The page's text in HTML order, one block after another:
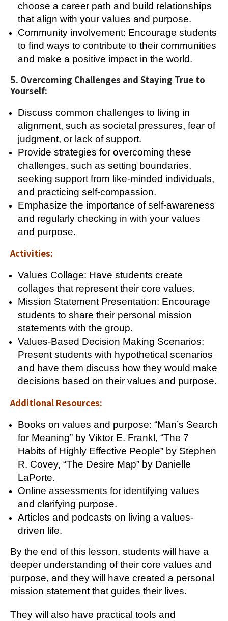
choose a career path and build relationships
that align with your values and purpose.
Community involvement: Encourage students
to find ways to contribute to their communities
and make a positive impact in the world.
5. Overcoming Challenges and Staying True to
Yourself:
Discuss common challenges to living in
alignment, such as societal pressures, fear of
judgment, or lack of support.
Provide strategies for overcoming these
challenges, such as setting boundaries,
seeking support from like-minded individuals,
and practicing self-compassion.
Emphasize the importance of self-awareness
and regularly checking in with your values
and purpose.
Activities:
Values Collage: Have students create
collages that represent their core values.
Mission Statement Presentation: Encourage
students to share their personal mission
statements with the group.
Values-Based Decision Making Scenarios:
Present students with hypothetical scenarios
and have them discuss how they would make
decisions based on their values and purpose.
Additional Resources:
Books on values and purpose: “Man’s Search
for Meaning” by Viktor E. Frankl, “The 7
Habits of Highly Effective People” by Stephen
R. Covey, “The Desire Map” by Danielle
LaPorte.
Online assessments for identifying values
and clarifying purpose.
Articles and podcasts on living a values-
driven life.
By the end of this lesson, students will have a
deeper understanding of their core values and
purpose, and they will have created a personal
mission statement that guides their lives.
They will also have practical tools and